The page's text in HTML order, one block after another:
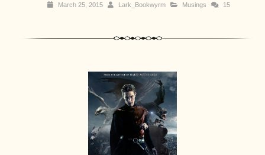
March 25, 2015 Lark_Bookwyrm Musings 15